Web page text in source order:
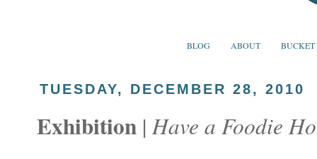
BLOG ABOUT BUCKET
TUESDAY, DECEMBER 28, 2010
Exhibition | Have a Foodie